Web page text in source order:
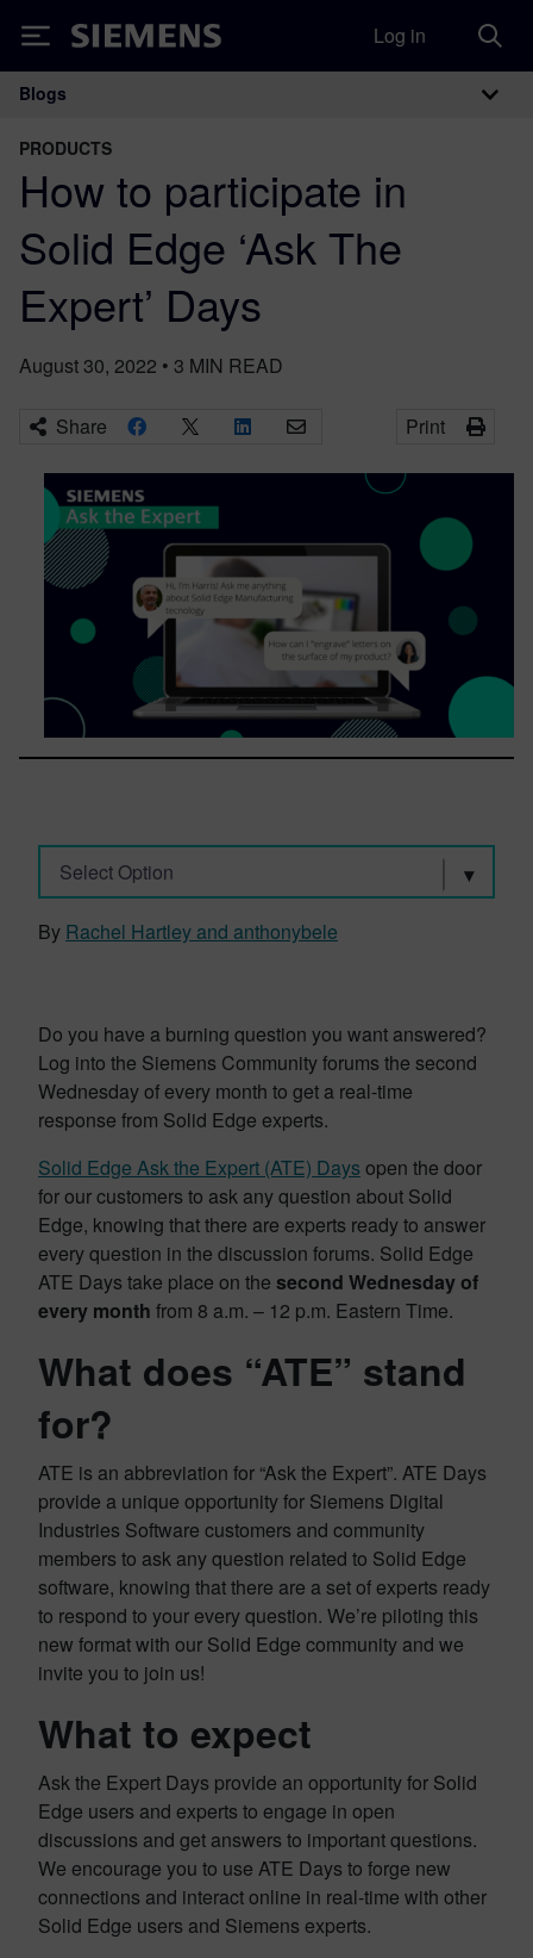
Siemens Log in
Main Navigation
Blogs
PRODUCTS
How to participate in
Solid Edge ‘Ask The
Expert’ Days
August 30, 2022 • 3 MIN READ
Share Print
Select Option
By Rachel Hartley and anthonybele
Do you have a burning question you want answered?
Log into the Siemens Community forums the second
Wednesday of every month to get a real-time
response from Solid Edge experts.
Solid Edge Ask the Expert (ATE) Days open the door
for our customers to ask any question about Solid
Edge, knowing that there are experts ready to answer
every question in the discussion forums. Solid Edge
ATE Days take place on the second Wednesday of
every month from 8 a.m. – 12 p.m. Eastern Time.
What does “ATE” stand
for?
ATE is an abbreviation for “Ask the Expert”. ATE Days
provide a unique opportunity for Siemens Digital
Industries Software customers and community
members to ask any question related to Solid Edge
software, knowing that there are a set of experts ready
to respond to your every question. We’re piloting this
new format with our Solid Edge community and we
invite you to join us!
What to expect
Ask the Expert Days provide an opportunity for Solid
Edge users and experts to engage in open
discussions and get answers to important questions.
We encourage you to use ATE Days to forge new
connections and interact online in real-time with other
Solid Edge users and Siemens experts.